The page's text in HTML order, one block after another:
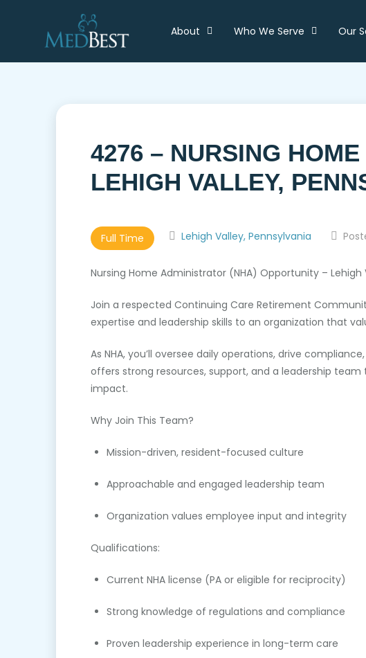
About Who We Serve Our
4276 – NURSING
LEHIGH VALLEY,
Full Time Lehigh Valley, Pennsylvania
Nursing Home Administrator (NHA) Opportunity – Lehigh
Join a respected Continuing Care Retirement
expertise and leadership skills to an organization that
As NHA, you’ll oversee daily operations, drive
offers strong resources, support, and a leadership
impact.
Why Join This Team?
Mission-driven, resident-focused culture
Approachable and engaged leadership team
Organization values employee input and integrity
Qualifications:
Current NHA license (PA or eligible for reciprocity)
Strong knowledge of regulations and compliance
Proven leadership experience in long-term care